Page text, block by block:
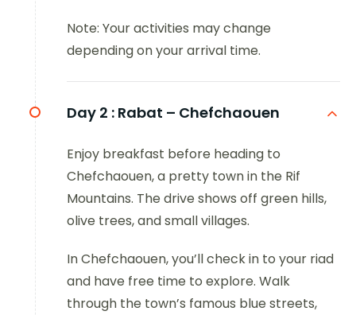
Note: Your activities may change
depending on your arrival time.
Day 2 : Rabat – Chefchaouen
Enjoy breakfast before heading to
Chefchaouen, a pretty town in the Rif
Mountains. The drive shows off green hills,
olive trees, and small villages.
In Chefchaouen, you’ll check in to your riad
and have free time to explore. Walk
through the town’s famous blue streets,